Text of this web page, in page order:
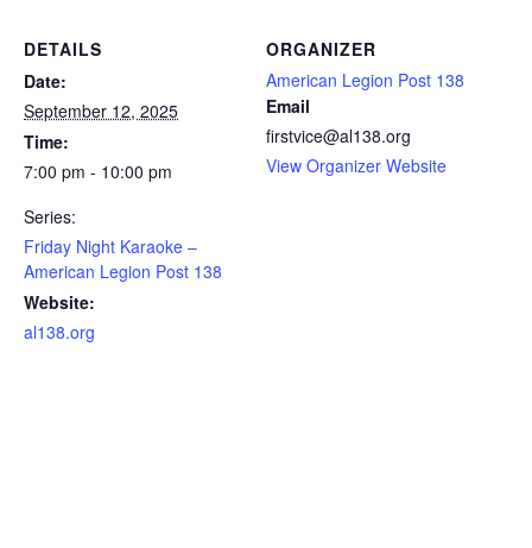
DETAILS
Date:
September 12, 2025
Time:
7:00 pm - 10:00 pm
Series:
Friday Night Karaoke –
American Legion Post 138
Website:
al138.org
ORGANIZER
American Legion Post 138
Email
firstvice@al138.org
View Organizer Website